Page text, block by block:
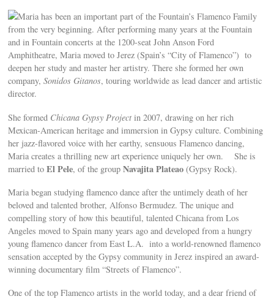
Maria has been an important part of the Fountain’s Flamenco Family
from the very beginning. After performing many years at the Fountain
and in Fountain concerts at the 1200-seat John Anson Ford
Amphitheatre, Maria moved to Jerez (Spain’s “City of Flamenco”) to
deepen her study and master her artistry. There she formed her own
company,Sonidos Gitanos, touring worldwide as lead dancer and artistic
director.
She formed Chicana Gypsy Project in 2007, drawing on her rich
Mexican-American heritage and immersion in Gypsy culture. Combining
her jazz-flavored voice with her earthy, sensuous Flamenco dancing,
Maria creates a thrilling new art experience uniquely her own. She is
married toEl Pele, of the groupNavajita Plateao (Gypsy Rock).
Maria began studying flamenco dance after the untimely death of her
beloved and talented brother, Alfonso Bermudez. The unique and
compelling story of how this beautiful, talented Chicana from Los
Angeles moved to Spain many years ago and developed from a hungry
young flamenco dancer from East L.A. into a world-renowned flamenco
sensation accepted by the Gypsy community in Jerez inspired an award-
winning documentary film “Streets of Flamenco”.
One of the top Flamenco artists in the world today, and a dear friend of